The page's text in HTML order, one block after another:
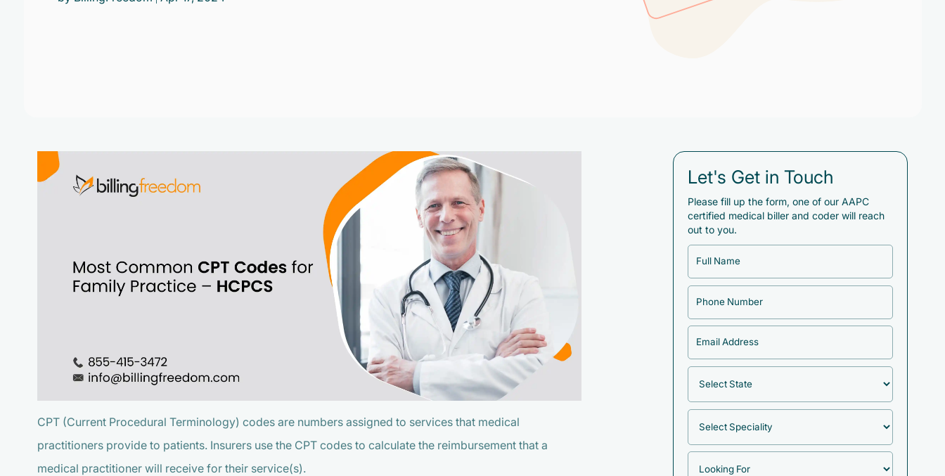
CPT (Current Procedural Terminology) codes are numbers assigned to services that medical
practitioners provide to patients. Insurers use the CPT codes to calculate the reimbursement that a
medical practitioner will receive for their service(s).
Let's Get in Touch
Please fill up the form, one of our AAPC
certified medical biller and coder will reach
out to you.